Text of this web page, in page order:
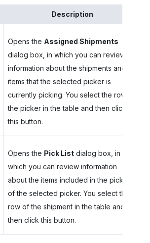
Description
Opens the Assigned Shipments
dialog box, in which you can review
information about the shipments and
items that the selected picker is
currently picking. You select the row of
the picker in the table and then click
this button.
Opens the Pick Listdialog box, in
which you can review information
about the items included in the pick list
of the selected picker. You select the
row of the shipment in the table and
then click this button.